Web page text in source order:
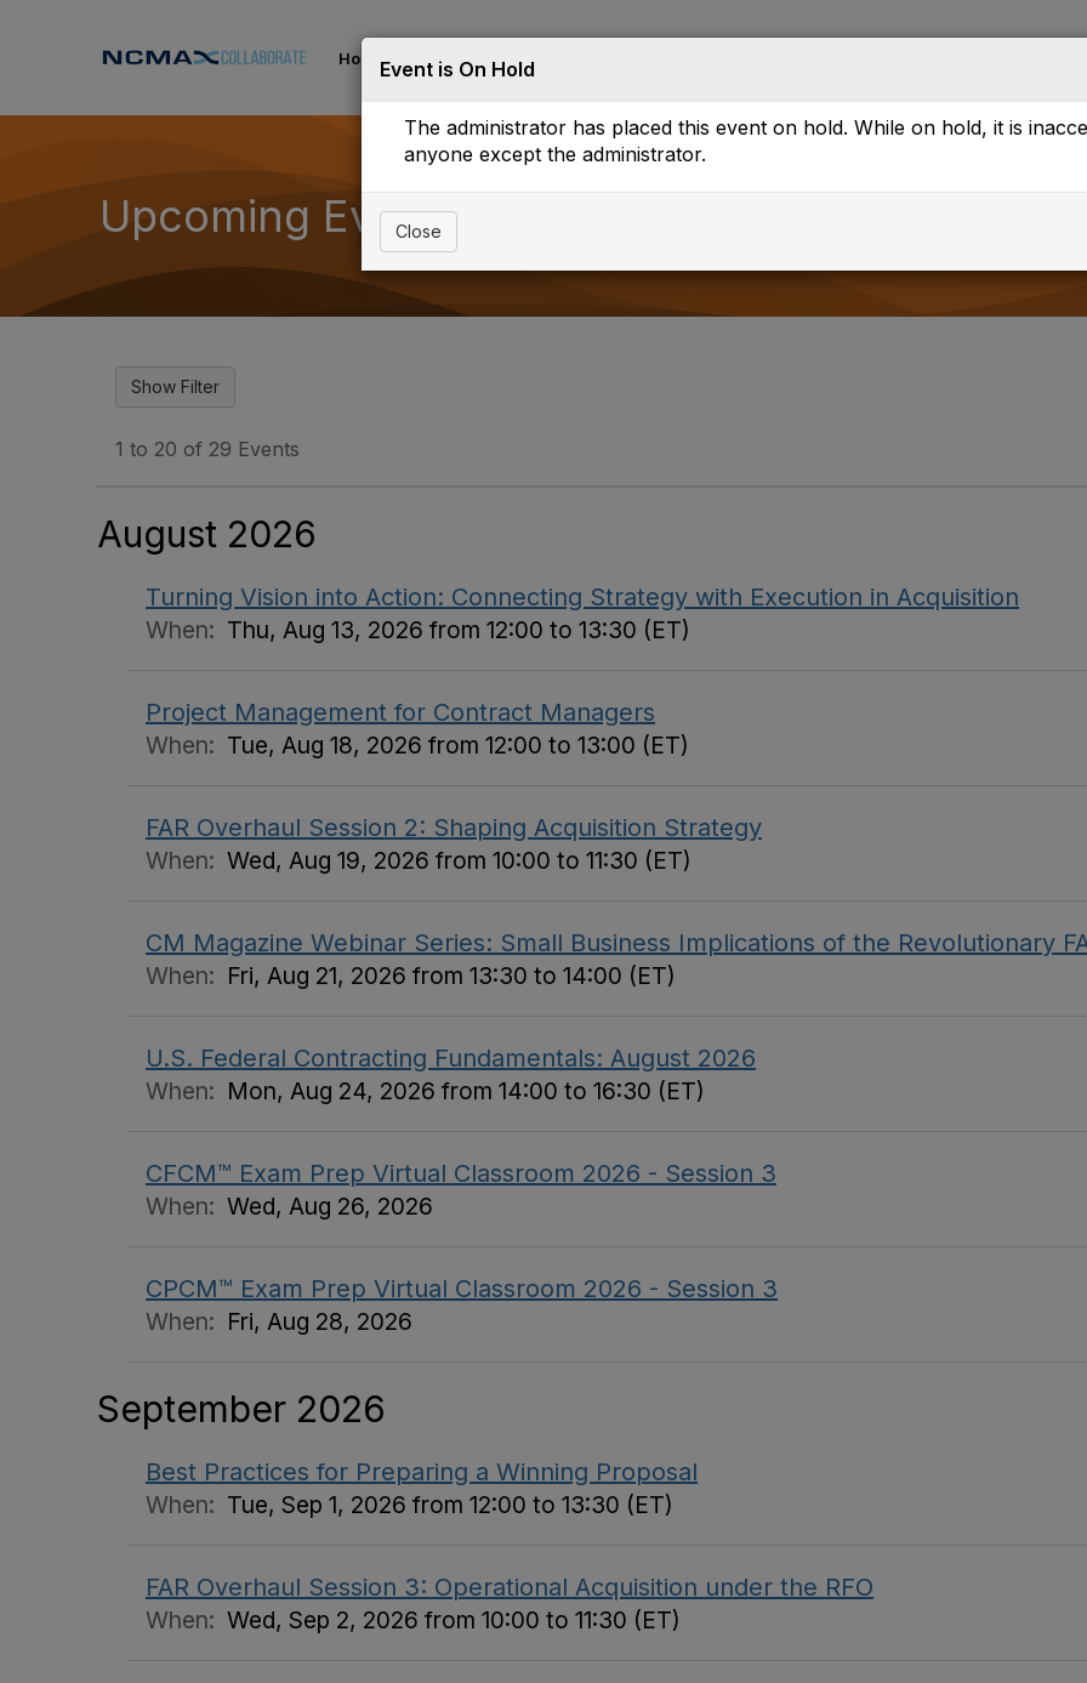
Home Communities
Upcoming Events
1 to 20 of 29 Events
August 2026
Turning Vision into Action: Connecting Strategy with Execution in Acquisition
When: Thu, Aug 13, 2026 from 12:00 to 13:30 (ET)
Project Management for Contract Managers
When: Tue, Aug 18, 2026 from 12:00 to 13:00 (ET)
FAR Overhaul Session 2: Shaping Acquisition Strategy
When: Wed, Aug 19, 2026 from 10:00 to 11:30 (ET)
CM Magazine Webinar Series: Small Business Implications of the Revolutionary
When: Fri, Aug 21, 2026 from 13:30 to 14:00 (ET)
U.S. Federal Contracting Fundamentals: August 2026
When: Mon, Aug 24, 2026 from 14:00 to 16:30 (ET)
CFCM™ Exam Prep Virtual Classroom 2026 - Session 3
When: Wed, Aug 26, 2026
CPCM™ Exam Prep Virtual Classroom 2026 - Session 3
When: Fri, Aug 28, 2026
September 2026
Best Practices for Preparing a Winning Proposal
When: Tue, Sep 1, 2026 from 12:00 to 13:30 (ET)
FAR Overhaul Session 3: Operational Acquisition under the RFO
When: Wed, Sep 2, 2026 from 10:00 to 11:30 (ET)
Event is On Hold
The administrator has placed this event on hold. While on hold, it is
anyone except the administrator.
Close